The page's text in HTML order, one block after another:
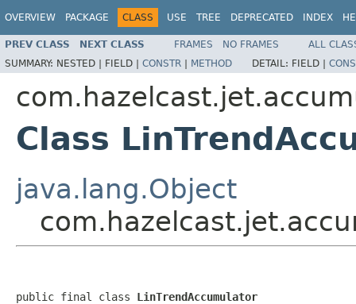
OVERVIEW PACKAGE CLASS USE TREE DEPRECATED INDEX
PREV CLASS NEXT CLASS FRAMES NO FRAMES
ALL
SUMMARY: NESTED | FIELD | CONSTR | METHOD DETAIL: FIELD |
Class
java.lang.Object
public final class LinTrendAccumulator